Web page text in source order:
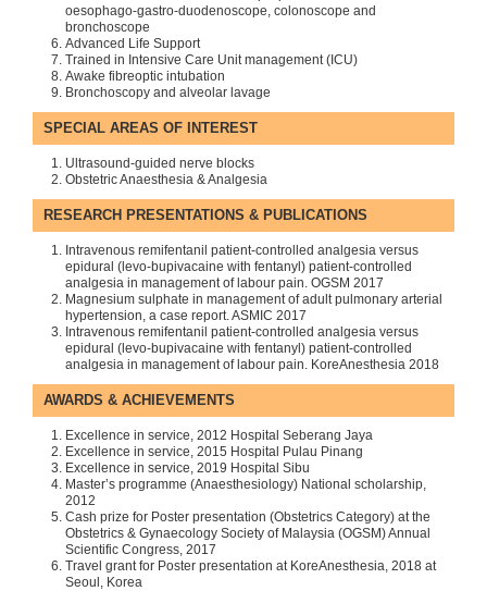
oesophago-gastro-duodenoscope, colonoscope and
bronchoscope
Advanced Life Support
Trained in Intensive Care Unit management (ICU)
Awake fibreoptic intubation
Bronchoscopy and alveolar lavage
SPECIAL AREAS OF INTEREST
Ultrasound-guided nerve blocks
Obstetric Anaesthesia & Analgesia
RESEARCH PRESENTATIONS & PUBLICATIONS
Intravenous remifentanil patient-controlled analgesia versus
epidural (levo-bupivacaine with fentanyl) patient-controlled
analgesia in management of labour pain. OGSM 2017
Magnesium sulphate in management of adult pulmonary arterial
hypertension, a case report. ASMIC 2017
Intravenous remifentanil patient-controlled analgesia versus
epidural (levo-bupivacaine with fentanyl) patient-controlled
analgesia in management of labour pain. KoreAnesthesia 2018
AWARDS & ACHIEVEMENTS
Excellence in service, 2012 Hospital Seberang Jaya
Excellence in service, 2015 Hospital Pulau Pinang
Excellence in service, 2019 Hospital Sibu
Master’s programme (Anaesthesiology) National scholarship,
2012
Cash prize for Poster presentation (Obstetrics Category) at the
Obstetrics & Gynaecology Society of Malaysia (OGSM) Annual
Scientific Congress, 2017
Travel grant for Poster presentation at KoreAnesthesia, 2018 at
Seoul, Korea